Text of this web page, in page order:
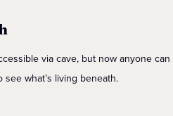
via cave, but now anyone can
what’s living beneath.